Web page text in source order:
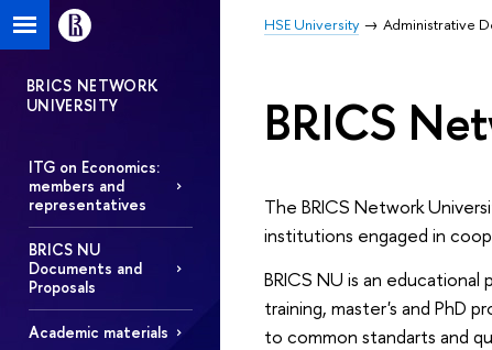
HSE University Administrative
BRICS NETWORK
UNIVERSITY
ITG on Economics:
members and
representatives
BRICS NU
Documents and
Proposals
Academic materials
BRICS
The BRICS Network
institutions engaged in
BRICS NU is an
training, master's and PhD
to common standarts and